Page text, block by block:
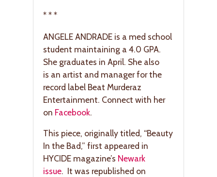
* * *
ANGELE ANDRADE is a med school
student maintaining a 4.0 GPA.
She graduates in April. She also
is an artist and manager for the
record label Beat Murderaz
Entertainment. Connect with her
on Facebook.
This piece, originally titled, “Beauty
In the Bad,” first appeared in
HYCIDE magazine’s Newark
issue. It was republished on